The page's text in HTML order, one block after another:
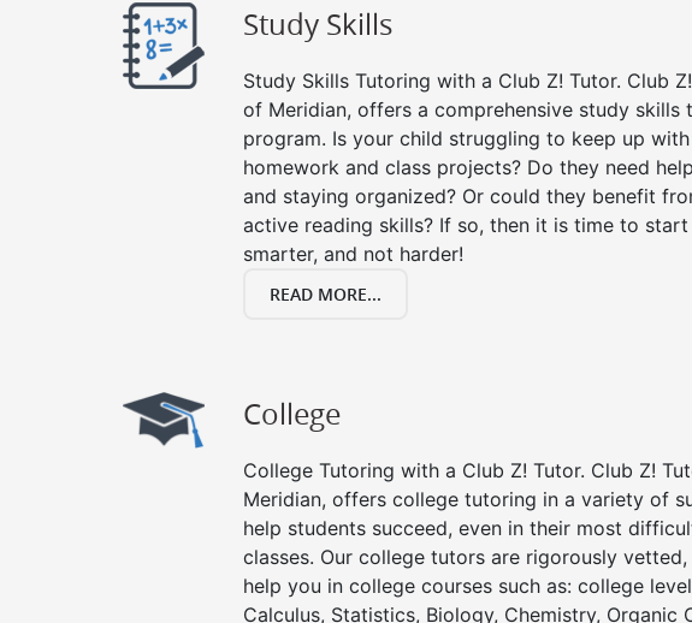
Study Skills
Study Skills Tutoring with a Club Z! Tutor. Club
of Meridian, offers a comprehensive study skills
program. Is your child struggling to keep up with
homework and class projects? Do they need
and staying organized? Or could they benefit
active reading skills? If so, then it is time to
smarter, and not harder!
READ MORE...
College
College Tutoring with a Club Z! Tutor. Club Z!
Meridian, offers college tutoring in a variety of
help students succeed, even in their most
classes. Our college tutors are rigorously vetted,
help you in college courses such as: college
Calculus, Statistics, Biology, Chemistry, Organic